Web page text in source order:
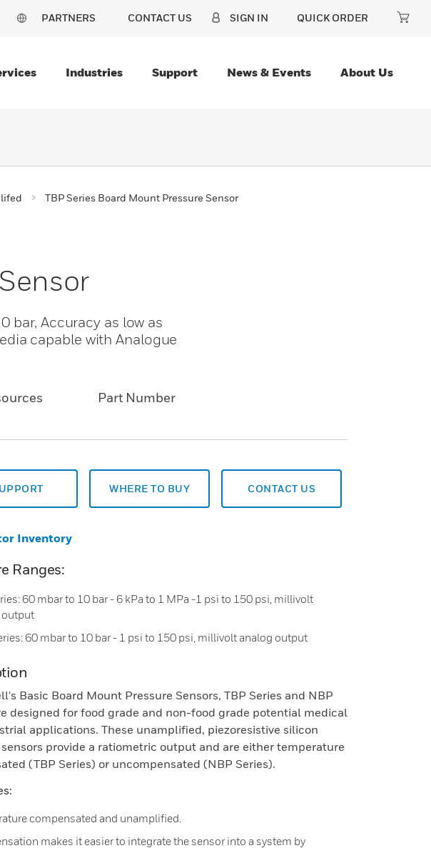
PARTNERS CONTACT US SIGN IN QUICK ORDER
Industries Support News & Events About Us
TBP Series Board Mount Pressure Sensor
bar, Accuracy as low as
capable with Analogue
Part Number
WHERE TO BUY CONTACT US
Inventory
Ranges:
60 mbar to 10 bar - 6 kPa to 1 MPa -1 psi to 150 psi, millivolt
output
60 mbar to 10 bar - 1 psi to 150 psi, millivolt analog output
Basic Board Mount Pressure Sensors, TBP Series and NBP
designed for food grade and non-food grade potential medical
applications. These unamplified, piezoresistive silicon
provide a ratiometric output and are either temperature
(TBP Series) or uncompensated (NBP Series).
compensated and unamplified.
makes it easier to integrate the sensor into a system by